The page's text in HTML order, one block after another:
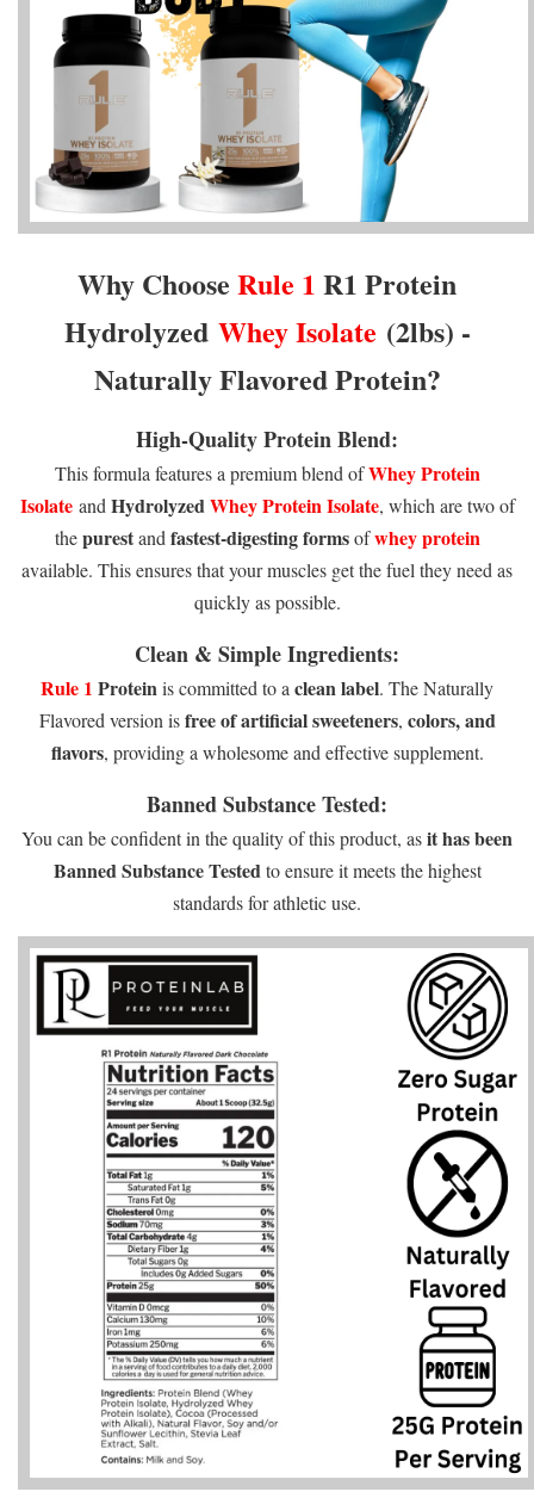
Why Choose Rule 1 R1 Protein
Hydrolyzed Whey Isolate (2lbs) -
Naturally Flavored Protein?
High-Quality Protein Blend:
This formula features a premium blend ofWhey Protein
Isolateand HydrolyzedWhey Protein Isolate, which are two of
thepurestand fastest-digesting formsofwhey protein
available. This ensures that your muscles get the fuel they need as
quickly as possible.
Clean & Simple Ingredients:
Rule 1 Proteinis committed to a clean label. The Naturally
Flavored version isfree of artificial sweeteners, colors, and
flavors, providing a wholesome and effective supplement.
Banned Substance Tested:
You can be confident in the quality of this product, asit has been
Banned Substance Tested to ensure it meets the highest
standards for athletic use.